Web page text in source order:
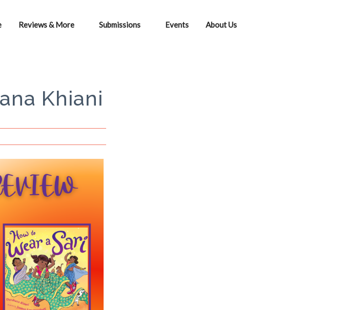
Reviews & More Submissions Events About Us
Khiani